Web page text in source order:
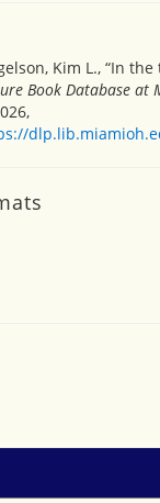
Kim L., “In
Book Database at